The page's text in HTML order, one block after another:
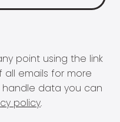
point using the link
emails for more
data you can
policy.